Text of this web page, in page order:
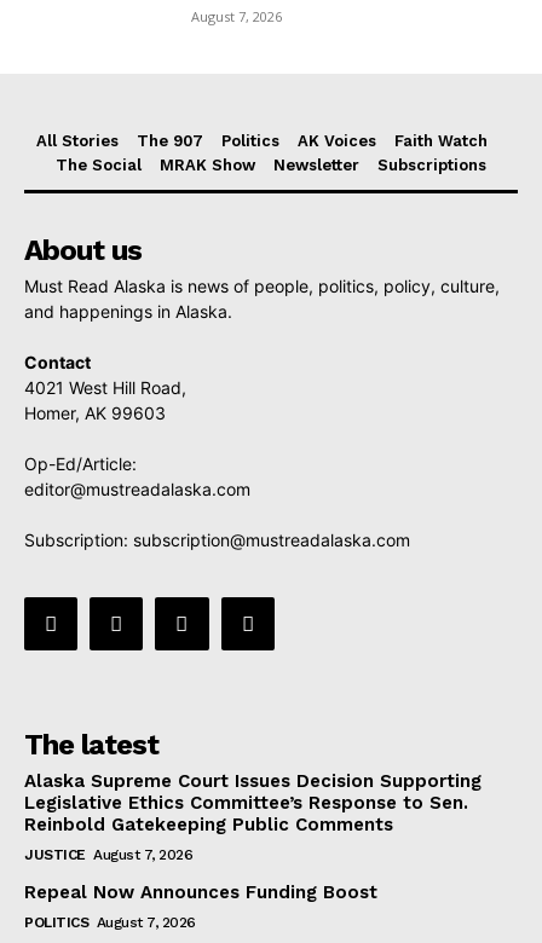
August 7, 2026
All Stories The 907 Politics AK Voices
Faith Watch
The Social
MRAK Show Newsletter Subscriptions
About us
Must Read Alaska is news of people, politics, policy, culture,
and happenings in Alaska.
Contact
4021 West Hill Road,
Homer, AK 99603
Op-Ed/Article:
editor@mustreadalaska.com
Subscription: subscription@mustreadalaska.com
The latest
Alaska Supreme Court Issues Decision Supporting
Legislative Ethics Committee’s Response to Sen.
Reinbold Gatekeeping Public Comments
JUSTICE August 7, 2026
Repeal Now Announces Funding Boost
POLITICS August 7, 2026